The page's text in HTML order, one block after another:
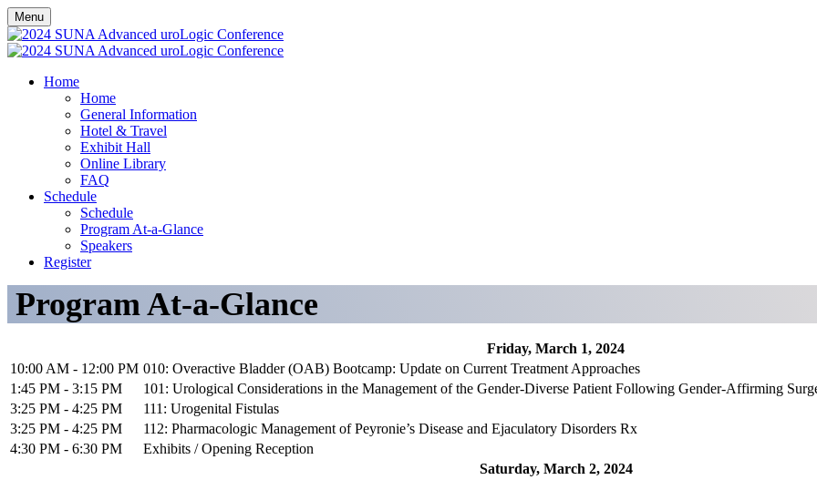
Menu
Home
Home
General Information
Hotel & Travel
Exhibit Hall
Online Library
FAQ
Schedule
Schedule
Program At-a-Glance
Speakers
Register
Program At-a-Glance
Friday, March 1, 2024
10:00 AM - 12:00 PM 010: Overactive Bladder (OAB) Bootcamp: Update on Current Treatment Approaches
1:45 PM - 3:15 PM
101: Urological Considerations in the Management of the Gender-Diverse Patient Following Gender-Affirming
3:25 PM - 4:25 PM
111: Urogenital Fistulas
3:25 PM - 4:25 PM
112: Pharmacologic Management of Peyronie’s Disease and Ejaculatory Disorders Rx
4:30 PM - 6:30 PM
Exhibits / Opening Reception
Saturday, March 2, 2024